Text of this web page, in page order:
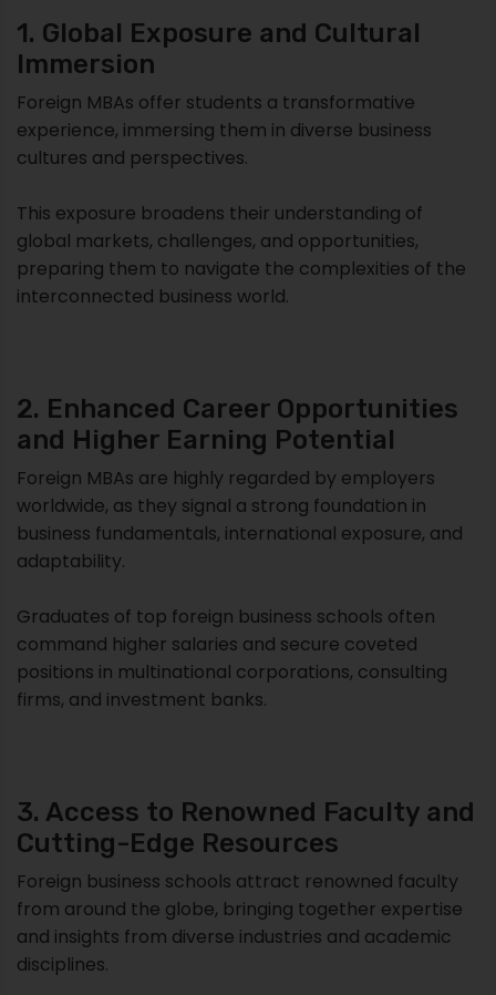
1. Global Exposure and Cultural
Immersion
Foreign MBAs offer students a transformative
experience, immersing them in diverse business
cultures and perspectives.
This exposure broadens their understanding of
global markets, challenges, and opportunities,
preparing them to navigate the complexities of the
interconnected business world.
2. Enhanced Career Opportunities
and Higher Earning Potential
Foreign MBAs are highly regarded by employers
worldwide, as they signal a strong foundation in
business fundamentals, international exposure, and
adaptability.
Graduates of top foreign business schools often
command higher salaries and secure coveted
positions in multinational corporations, consulting
firms, and investment banks.
3. Access to Renowned Faculty and
Cutting-Edge Resources
Foreign business schools attract renowned faculty
from around the globe, bringing together expertise
and insights from diverse industries and academic
disciplines.